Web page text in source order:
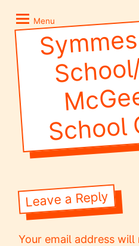
content
Stories
Negative
Times
Menu
Leave a Reply
Your email address